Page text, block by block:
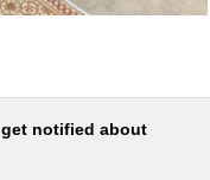
notified about